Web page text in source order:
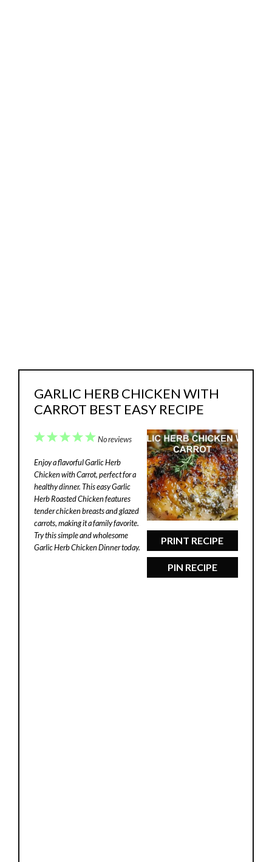
GARLIC HERB CHICKEN WITH
CARROT BEST EASY RECIPE
PRINT RECIPE
PIN RECIPE
5
4
3
2
1
No reviews
Enjoy a flavorful Garlic Herb
Chicken with Carrot, perfect for a
healthy dinner. This easy Garlic
Herb Roasted Chicken features
tender chicken breasts and glazed
carrots, making it a family favorite.
Try this simple and wholesome
Garlic Herb Chicken Dinner today.